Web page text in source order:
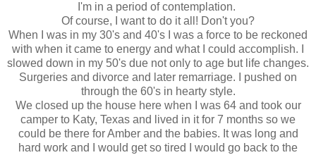
I'm in a period of contemplation.
Of course, I want to do it all! Don't you?
When I was in my 30's and 40's I was a force to be reckoned
with when it came to energy and what I could accomplish. I
slowed down in my 50's due not only to age but life changes.
Surgeries and divorce and later remarriage. I pushed on
through the 60's in hearty style.
We closed up the house here when I was 64 and took our
camper to Katy, Texas and lived in it for 7 months so we
could be there for Amber and the babies. It was long and
hard work and I would get so tired I would go back to the